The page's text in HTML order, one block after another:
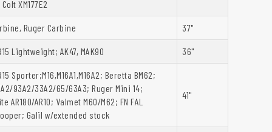
XM177E2
Ruger Carbine 37"
Lightweight; AK47, MAK90 36"
Sporter;M16,M16A1,M16A2; Beretta BM62;
93A2/33A2/G5/G3A3; Ruger Mini 14;
AR180/AR10; Valmet M60/M62; FN FAL
Galil w/extended stock
41"